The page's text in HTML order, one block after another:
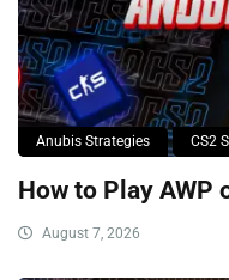
Anubis Strategies CS2
How to Play AWP
August 7, 2026